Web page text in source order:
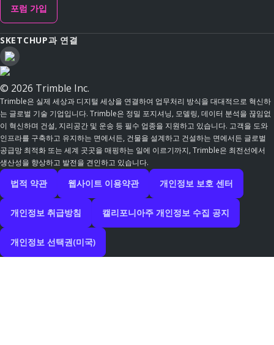
포럼 가입
SKETCHUP과 연결
© 2026 Trimble Inc.
Trimble은 실제 세상과 디지털 세상을 연결하여 업무처리 방식을 대대적으로 혁신하
는 글로벌 기술 기업입니다. Trimble은 정밀 포지셔닝, 모델링, 데이터 분석을 끊임없
이 혁신하며 건설, 지리공간 및 운송 등 필수 업종을 지원하고 있습니다. 고객을 도와
인프라를 구축하고 유지하는 면에서든, 건물을 설계하고 건설하는 면에서든 글로벌
공급망 최적화 또는 세계 곳곳을 매핑하는 일에 이르기까지, Trimble은 최전선에서
생산성을 향상하고 발전을 견인하고 있습니다.
법적 약관 웹사이트 이용약관 개인정보 보호 센터
개인정보 취급방침 캘리포니아주 개인정보 수집 공지
개인정보 선택권(미국)